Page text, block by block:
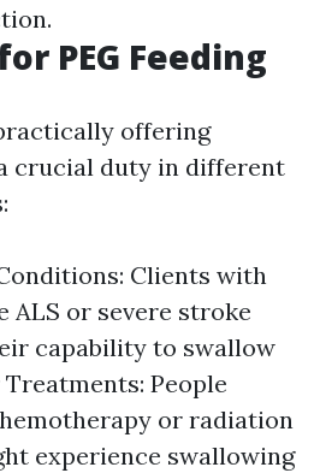
PEG Feeding
offering
crucial duty in different
Clients with
ALS or severe stroke
capability to swallow
People
or radiation
experience swallowing